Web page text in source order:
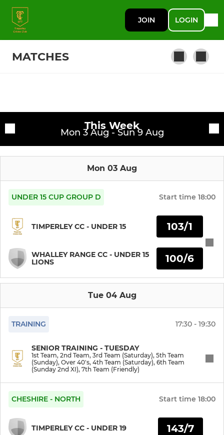
JOIN LOGIN
MATCHES
2nd Team
3rd Team (Saturday)
4th Team (Saturday)
5th Team (Sunday)
7th Team (Friendly)
JUNIOR
Under 9s Girls
Under 9s
Under 11s
Under 11 Girls
Training sessions This Week
Mon 3 Aug - Sun 9 Aug
Mon 03 Aug
UNDER 15 CUP GROUP D Start time 18:00
TIMPERLEY CC - UNDER 15
WHALLEY RANGE CC - UNDER 15
LIONS
103/1
100/6
Tue 04 Aug
TRAINING 17:30 - 19:30
SENIOR TRAINING - TUESDAY
1st Team, 2nd Team, 3rd Team (Saturday), 5th Team
(Sunday), Over 40's, 4th Team (Saturday), 6th Team
(Sunday 2nd XI), 7th Team (Friendly)
CHESHIRE - NORTH Start time 18:00
TIMPERLEY CC - UNDER 19 143/7